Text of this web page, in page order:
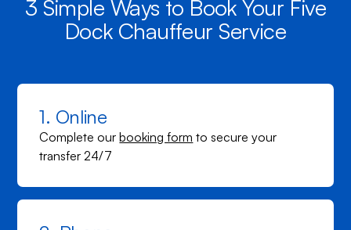
3 Simple Ways to Book Your Five
Dock Chauffeur Service
1. Online
Complete ourbooking form to secure your
transfer 24/7